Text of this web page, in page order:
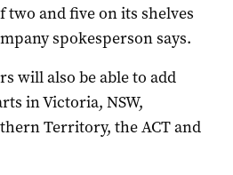
two and five on its shelves
spokesperson says.
will also be able to add
in Victoria, NSW,
Territory, the ACT and